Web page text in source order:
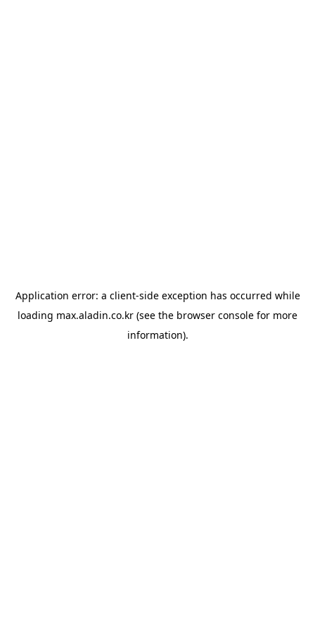
Application error: a client-side exception has occurred while
loading max.aladin.co.kr (see the browser console for more
information).